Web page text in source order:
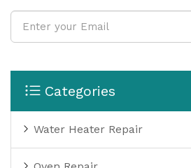
Categories
Water Heater Repair